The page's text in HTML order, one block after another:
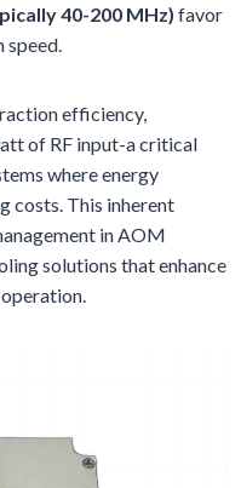
40-200 MHz) favor
speed.
efficiency,
of RF input-a critical
where energy
costs. This inherent
in AOM
solutions that enhance